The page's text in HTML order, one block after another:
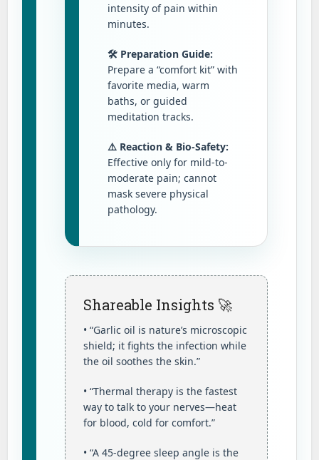
intensity of pain within
minutes.
🛠️ Preparation Guide:
Prepare a “comfort kit” with
favorite media, warm
baths, or guided
meditation tracks.
⚠️ Reaction & Bio-Safety:
Effective only for mild-to-
moderate pain; cannot
mask severe physical
pathology.
Shareable Insights 🚀
• “Garlic oil is nature’s microscopic
shield; it fights the infection while
the oil soothes the skin.”
• “Thermal therapy is the fastest
way to talk to your nerves—heat
for blood, cold for comfort.”
• “A 45-degree sleep angle is the